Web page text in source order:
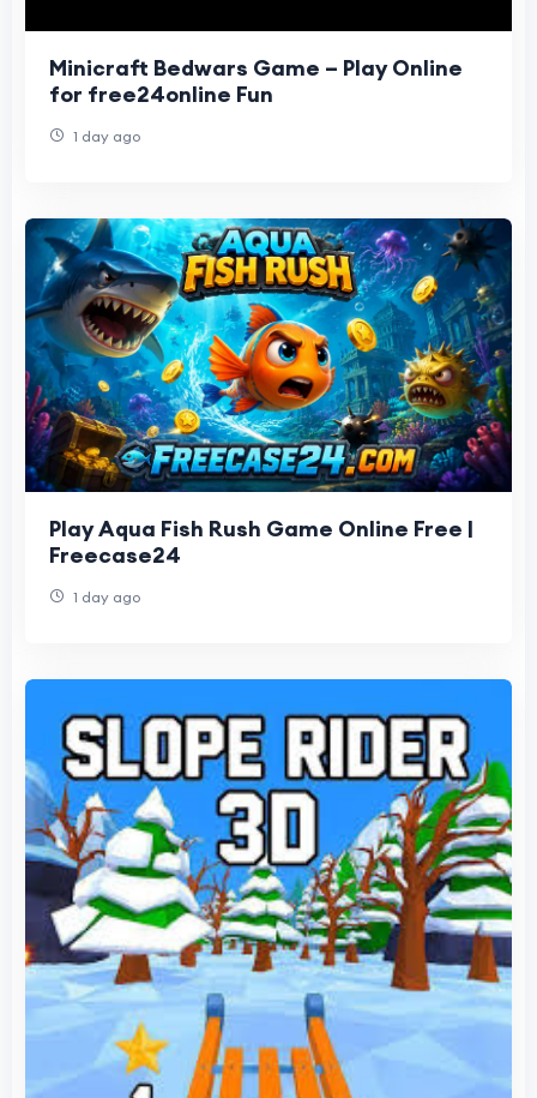
Minicraft Bedwars Game – Play Online
for free24online Fun
1 day ago
Play Aqua Fish Rush Game Online Free |
Freecase24
1 day ago